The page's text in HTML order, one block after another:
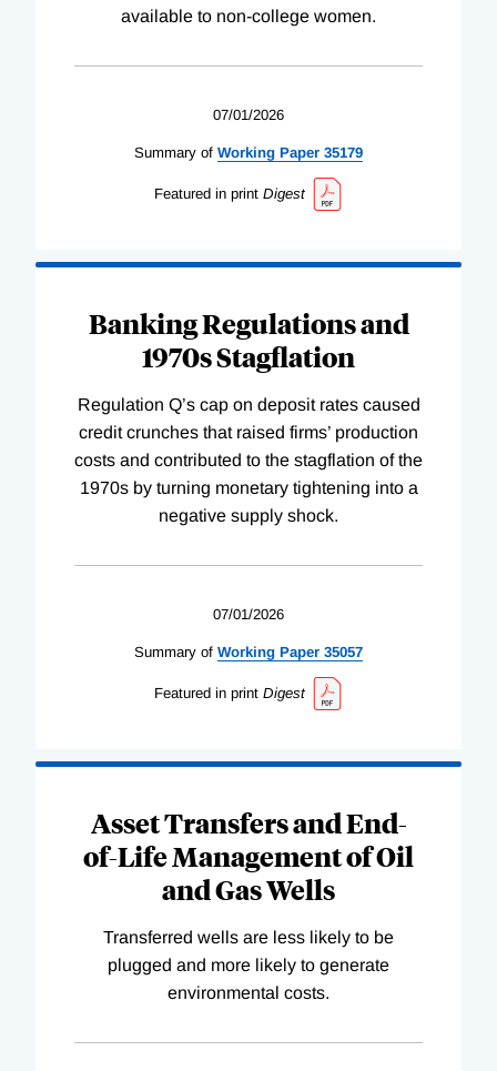
available to non-college women.
07/01/2026
Summary of Working Paper 35179
Featured in print Digest
Banking Regulations and
1970s Stagflation
Regulation Q’s cap on deposit rates caused
credit crunches that raised firms’ production
costs and contributed to the stagflation of the
1970s by turning monetary tightening into a
negative supply shock.
07/01/2026
Summary of Working Paper 35057
Featured in print Digest
Asset Transfers and End-
of-Life Management of Oil
and Gas Wells
Transferred wells are less likely to be
plugged and more likely to generate
environmental costs.